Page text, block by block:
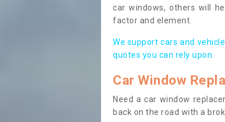
car windows, others will
factor and element.
We support cars and
quotes you can rely upon.
Car Window
Need a car window
back on the road with a